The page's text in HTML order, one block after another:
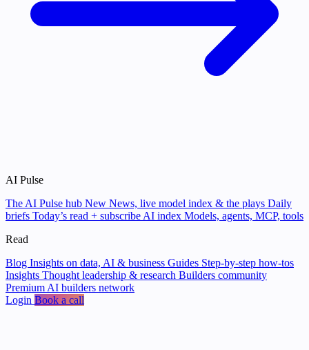
AI Pulse
The AI Pulse hub New News, live model index & the plays Daily
briefs Today’s read + subscribe AI index Models, agents, MCP, tools
Read
Blog Insights on data, AI & business Guides Step-by-step how-tos
Insights Thought leadership & research Builders community
Premium AI builders network
Login Book a call